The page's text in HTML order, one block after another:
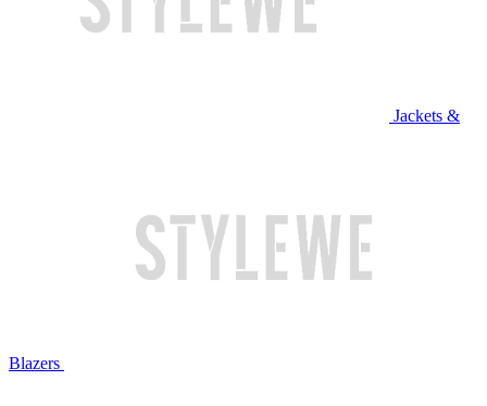
Jackets &
Blazers